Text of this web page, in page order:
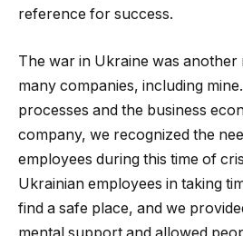
reference for success.
The war in Ukraine was
many companies, including
processes and the business
company, we recognized the
employees during this time of
Ukrainian employees in taking
find a safe place, and we
mental support and allowed